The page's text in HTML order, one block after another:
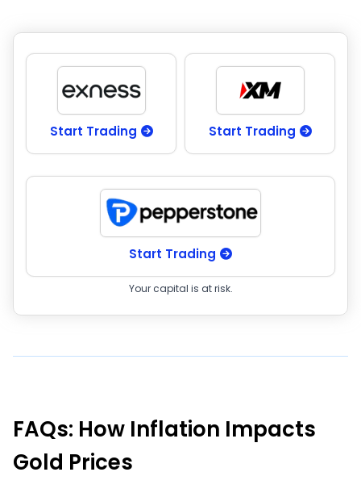
Start Trading Start Trading
Start Trading
Your capital is at risk.
FAQs: How Inflation Impacts
Gold Prices